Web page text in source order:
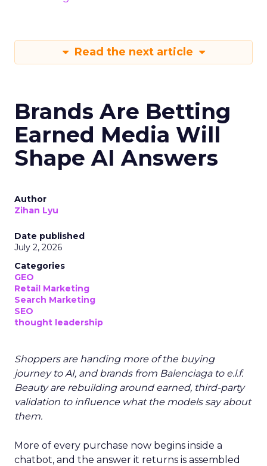
Read the next article
Brands Are Betting
Earned Media Will
Shape AI Answers
Author
Zihan Lyu
Date published
July 2, 2026
Categories
GEO
Retail Marketing
Search Marketing
SEO
thought leadership
Shoppers are handing more of the buying
journey to AI, and brands from Balenciaga to e.l.f.
Beauty are rebuilding around earned, third-party
validation to influence what the models say about
them.
More of every purchase now begins inside a
chatbot, and the answer it returns is assembled